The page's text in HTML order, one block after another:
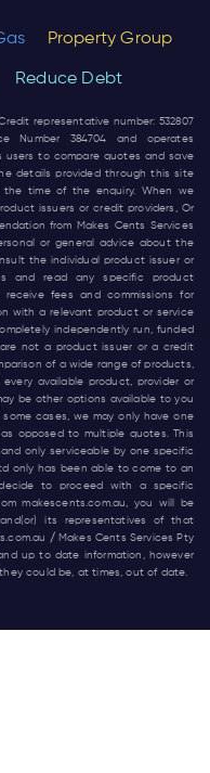
Property Group
Reduce Debt
representative number: 532807
Number 384704 and operates
to compare quotes and save
details provided through this site
time of the enquiry. When we
issuers or credit providers, Or
from Makes Cents Services
or general advice about the
the individual product issuer or
and read any specific product
fees and commissions for
with a relevant product or service
independently run, funded
not a product issuer or a credit
of a wide range of products,
available product, provider or
be other options available to you
cases, we may only have one
opposed to multiple quotes. This
only serviceable by one specific
only has been able to come to an
to proceed with a specific
makescents.com.au , you will be
its representatives of that
/ Makes Cents Services Pty
up to date information, however
could be, at times, out of date.